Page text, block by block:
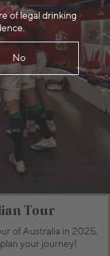
of legal drinking
No
Tour
of Australia in 2025,
your journey!